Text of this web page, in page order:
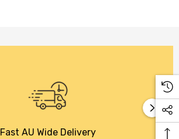
Fast AU Wide Delivery